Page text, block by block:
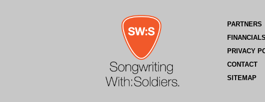
PARTNERS
FINANCIALS
PRIVACY
CONTACT
SITEMAP